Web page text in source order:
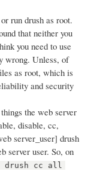
run drush as root.
that neither you
you need to use
wrong. Unless, of
as root, which is
and security
the web server
disable, cc,
server_user] drush
server user. So, on
drush cc all